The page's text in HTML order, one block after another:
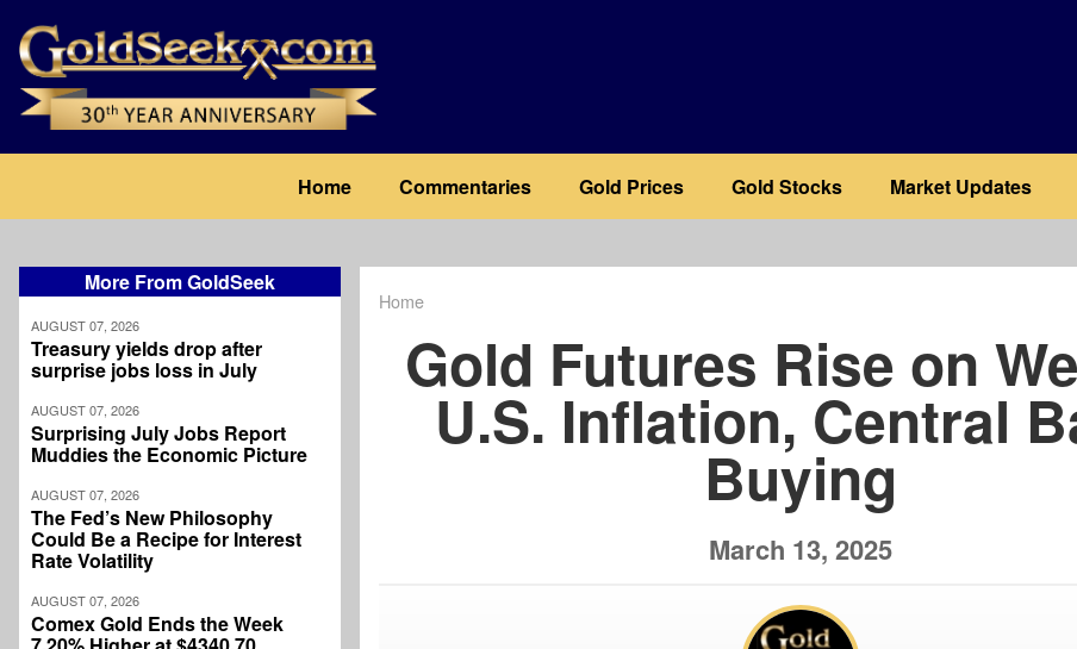
main
content
navigation
Home Commentaries Gold Prices Gold Stocks Market Updates
More From GoldSeek
AUGUST 07, 2026
Treasury yields drop after
surprise jobs loss in July
AUGUST 07, 2026
Surprising July Jobs Report
Muddies the Economic Picture
AUGUST 07, 2026
The Fed’s New Philosophy
Could Be a Recipe for Interest
Rate Volatility
AUGUST 07, 2026
Comex Gold Ends the Week
Home
Gold Futures Rise on
U.S. Inflation, Central
Buying
March 13, 2025